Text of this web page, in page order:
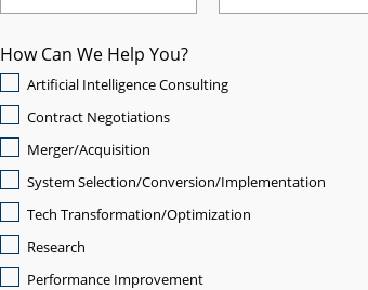
How Can We Help You?
Artificial Intelligence Consulting
Contract Negotiations
Merger/Acquisition
System Selection/Conversion/Implementation
Tech Transformation/Optimization
Research
Performance Improvement